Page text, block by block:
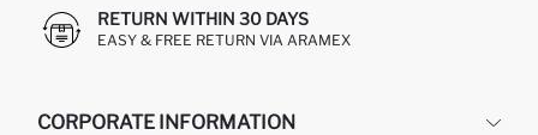
RETURN WITHIN 30 DAYS
EASY & FREE RETURN VIA ARAMEX
CORPORATE INFORMATION